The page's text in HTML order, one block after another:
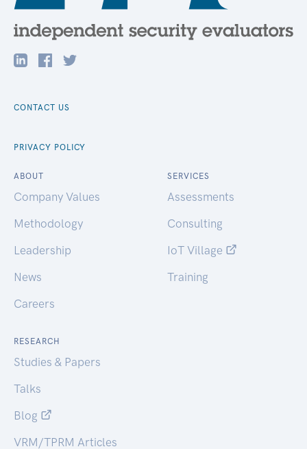
CONTACT US
PRIVACY POLICY
ABOUT
Company Values
Methodology
Leadership
News
Careers
SERVICES
Assessments
Consulting
IoT Village
Training
RESEARCH
Studies & Papers
Talks
Blog
VRM/TPRM Articles